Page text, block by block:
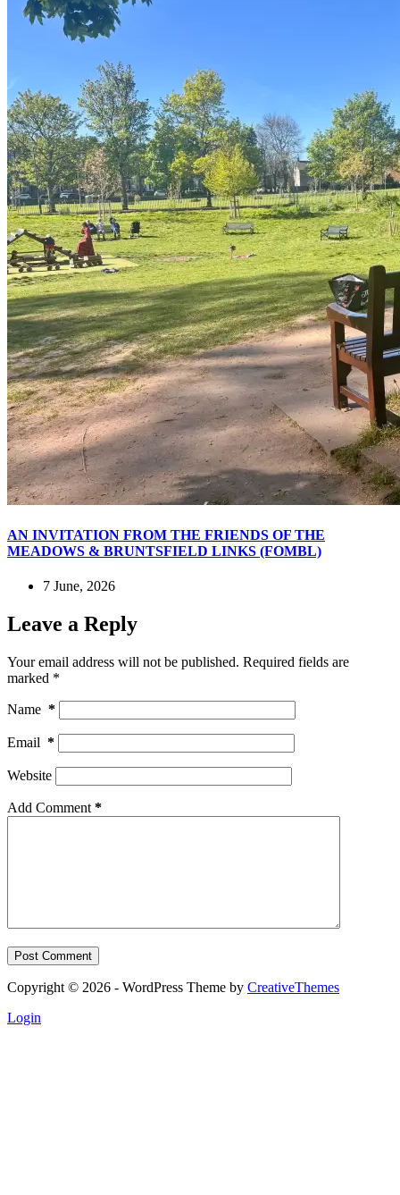
AN INVITATION FROM THE FRIENDS OF THE
MEADOWS & BRUNTSFIELD LINKS (FOMBL)
7 June, 2026
Leave a Reply
Your email address will not be published. Required fields are
marked *
Name *
Email *
Website
Add Comment *
Post Comment
Copyright © 2026 - WordPress Theme by CreativeThemes
Login